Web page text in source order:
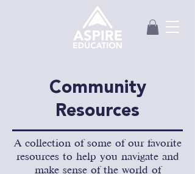
Community
Resources
A collection of some of our favorite
resources to help you navigate and
make sense of the world of